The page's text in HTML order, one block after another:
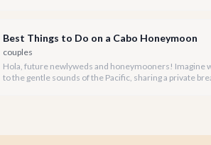
Best Things to Do on a Cabo Honeymoon
couples
Hola, future newlyweds and honeymooners! Imagine
to the gentle sounds of the Pacific, sharing a private